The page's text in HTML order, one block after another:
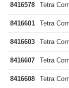
8416578 Tetra
8416601 Tetra
8416603 Tetra
8416607 Tetra
8416608 Tetra